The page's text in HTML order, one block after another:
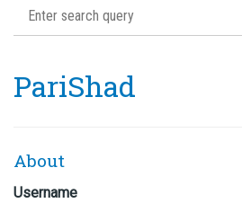
PariShad
About
Username